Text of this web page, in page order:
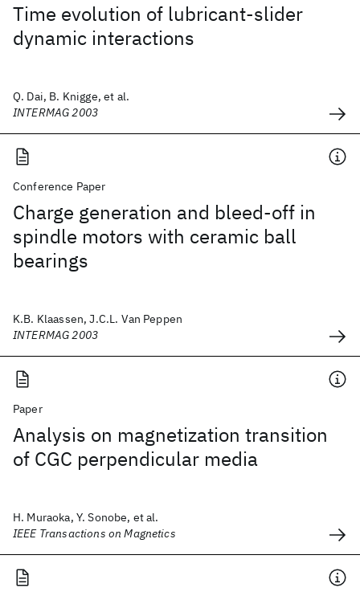
Time evolution of lubricant-slider
dynamic interactions
Q. Dai, B. Knigge, et al.
INTERMAG 2003
Conference Paper
Charge generation and bleed-off in
spindle motors with ceramic ball
bearings
K.B. Klaassen, J.C.L. Van Peppen
INTERMAG 2003
Paper
Analysis on magnetization transition
of CGC perpendicular media
H. Muraoka, Y. Sonobe, et al.
IEEE Transactions on Magnetics